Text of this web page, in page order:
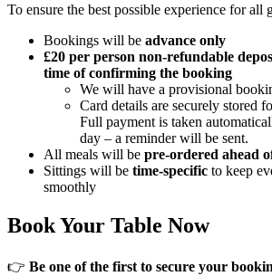
To ensure the best possible experience for all
Bookings will be advance only
£20 per person non-refundable
time of confirming the booking
We will have a provisional
Card details are securely stored
Full payment is taken
day – a reminder will be sent.
All meals will be pre-ordered ahead
Sittings will be time-specific to keep
smoothly
Book Your Table Now
👉 Be one of the first to secure your